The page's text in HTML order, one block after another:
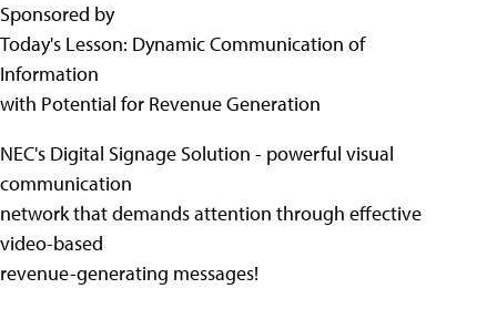
Sponsored by
Today's Lesson: Dynamic Communication of
Information
with Potential for Revenue Generation
NEC's Digital Signage Solution - powerful visual
communication
network that demands attention through effective
video-based
revenue-generating messages!